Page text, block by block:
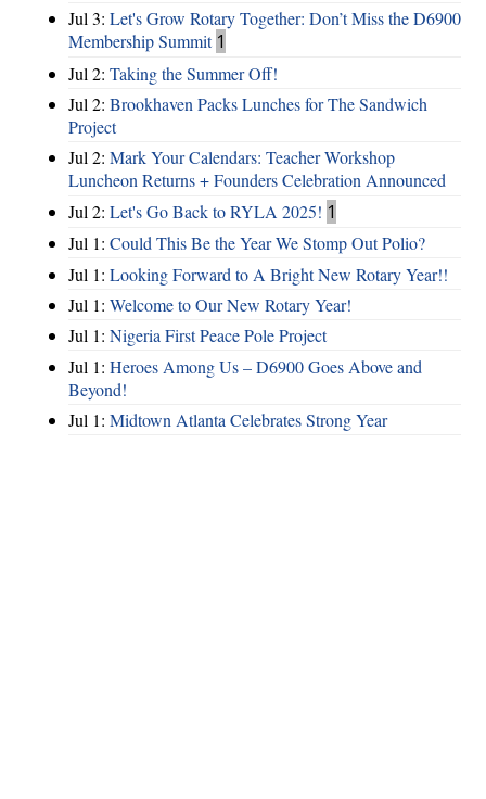
Jul 3: Let's Grow Rotary Together: Don’t Miss the D6900
Membership Summit 1
Jul 2: Taking the Summer Off!
Jul 2: Brookhaven Packs Lunches for The Sandwich
Project
Jul 2: Mark Your Calendars: Teacher Workshop
Luncheon Returns + Founders Celebration Announced
Jul 2: Let's Go Back to RYLA 2025! 1
Jul 1: Could This Be the Year We Stomp Out Polio?
Jul 1: Looking Forward to A Bright New Rotary Year!!
Jul 1: Welcome to Our New Rotary Year!
Jul 1: Nigeria First Peace Pole Project
Jul 1: Heroes Among Us – D6900 Goes Above and
Beyond!
Jul 1: Midtown Atlanta Celebrates Strong Year